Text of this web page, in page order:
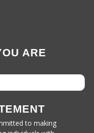
ARE
to making